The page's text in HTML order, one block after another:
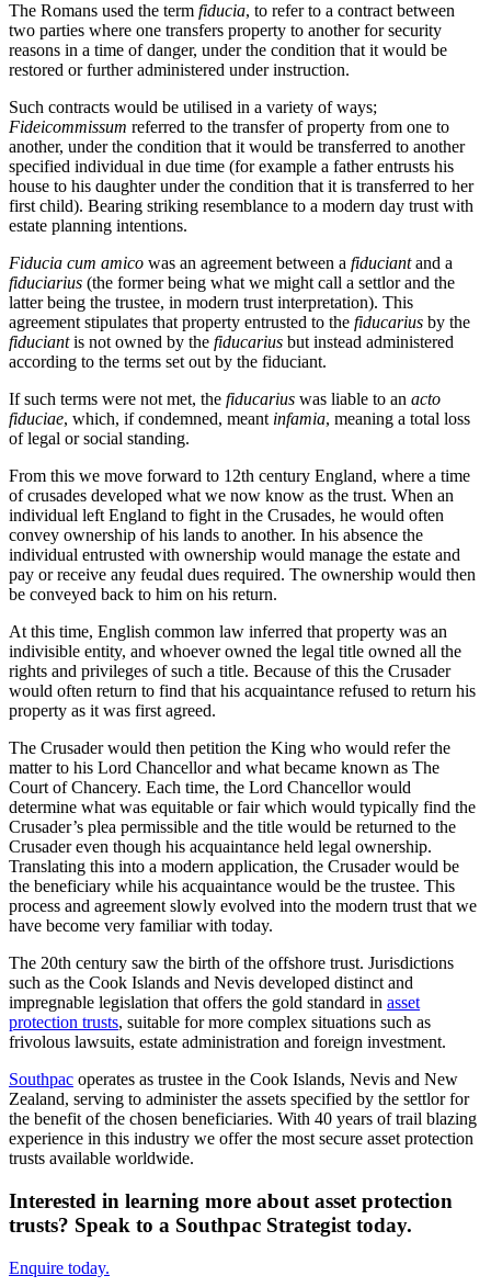
The Romans used the term fiducia, to refer to a contract between
two parties where one transfers property to another for security
reasons in a time of danger, under the condition that it would be
restored or further administered under instruction.
Such contracts would be utilised in a variety of ways;
Fideicommissum referred to the transfer of property from one to
another, under the condition that it would be transferred to another
specified individual in due time (for example a father entrusts his
house to his daughter under the condition that it is transferred to her
first child). Bearing striking resemblance to a modern day trust with
estate planning intentions.
Fiducia cum amico was an agreement between a fiduciantand a
fiduciarius (the former being what we might call a settlor and the
latter being the trustee, in modern trust interpretation). This
agreement stipulates that property entrusted to the fiducarius by the
fiduciantis not owned by the fiducarius but instead administered
according to the terms set out by the fiduciant.
If such terms were not met, the fiducarius was liable to an acto
fiduciae, which, if condemned, meant infamia, meaning a total loss
of legal or social standing.
From this we move forward to 12th century England, where a time
of crusades developed what we now know as the trust. When an
individual left England to fight in the Crusades, he would often
convey ownership of his lands to another. In his absence the
individual entrusted with ownership would manage the estate and
pay or receive any feudal dues required. The ownership would then
be conveyed back to him on his return.
At this time, English common law inferred that property was an
indivisible entity, and whoever owned the legal title owned all the
rights and privileges of such a title. Because of this the Crusader
would often return to find that his acquaintance refused to return his
property as it was first agreed.
The Crusader would then petition the King who would refer the
matter to his Lord Chancellor and what became known as The
Court of Chancery. Each time, the Lord Chancellor would
determine what was equitable or fair which would typically find the
Crusader’s plea permissible and the title would be returned to the
Crusader even though his acquaintance held legal ownership.
Translating this into a modern application, the Crusader would be
the beneficiary while his acquaintance would be the trustee. This
process and agreement slowly evolved into the modern trust that we
have become very familiar with today.
The 20th century saw the birth of the offshore trust. Jurisdictions
such as the Cook Islands and Nevis developed distinct and
impregnable legislation that offers the gold standard in asset
protection trusts, suitable for more complex situations such as
frivolous lawsuits, estate administration and foreign investment.
Southpac operates as trustee in the Cook Islands, Nevis and New
Zealand, serving to administer the assets specified by the settlor for
the benefit of the chosen beneficiaries. With 40 years of trail blazing
experience in this industry we offer the most secure asset protection
trusts available worldwide.
Interested in learning more about asset protection
trusts? Speak to a Southpac Strategist today.
Enquire today.